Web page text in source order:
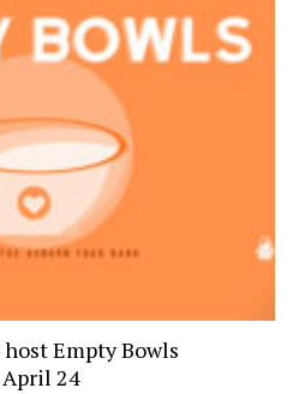
Empty Bowls
24